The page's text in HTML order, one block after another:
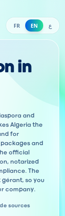
FR EN ع
in
and
Algeria the
for
and
official
notarized
The
so you
company.
sources